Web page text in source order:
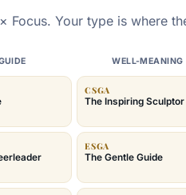
Focus. Your type is where
WELL-MEANING
CSGA
The Inspiring Sculptor
ESGA
The Gentle Guide